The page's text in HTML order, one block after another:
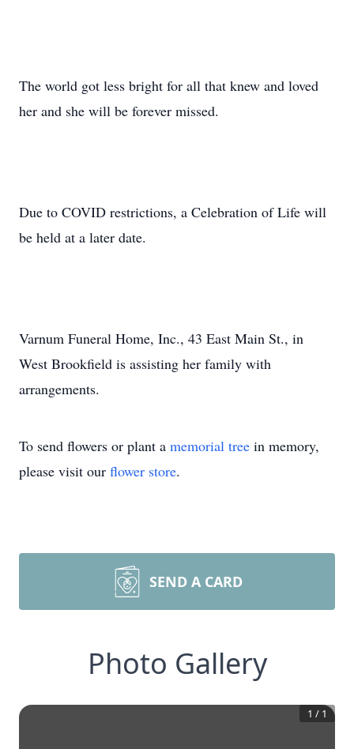
The world got less bright for all that knew and loved
her and she will be forever missed.
Due to COVID restrictions, a Celebration of Life will
be held at a later date.
Varnum Funeral Home, Inc., 43 East Main St., in
West Brookfield is assisting her family with
arrangements.
To send flowers or plant a memorial tree in memory,
please visit our flower store.
SEND A CARD
Photo Gallery
1 / 1